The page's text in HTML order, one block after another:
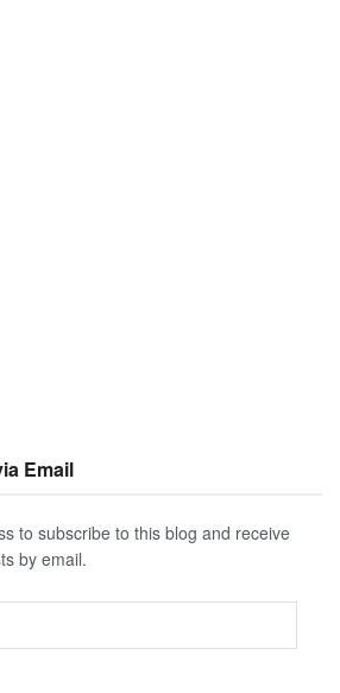
Email
to subscribe to this blog and receive
by email.